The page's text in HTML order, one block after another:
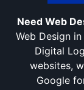
Need Web
Web Design
Digital
websites,
Google